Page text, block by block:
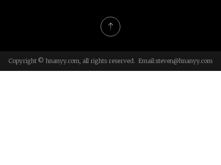
Copyright © hnanyy.com, all rights reserved. Email:steven@hnanyy.com